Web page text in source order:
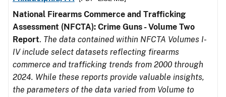
National Firearms Commerce and Trafficking
Assessment (NFCTA): Crime Guns - Volume Two
Report. The data contained within NFCTA Volumes I-
IV include select datasets reflecting firearms
commerce and trafficking trends from 2000 through
2024. While these reports provide valuable insights,
the parameters of the data varied from Volume to